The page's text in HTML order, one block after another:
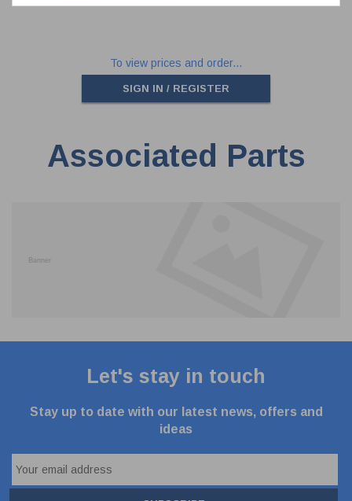
To view prices and order...
SIGN IN / REGISTER
Associated Parts
Let's stay in touch
Stay up to date with our latest news, offers and
ideas